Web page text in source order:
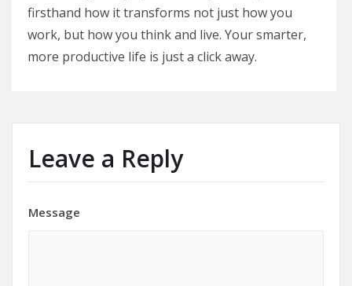
firsthand how it transforms not just how you
work, but how you think and live. Your smarter,
more productive life is just a click away.
Leave a Reply
Message